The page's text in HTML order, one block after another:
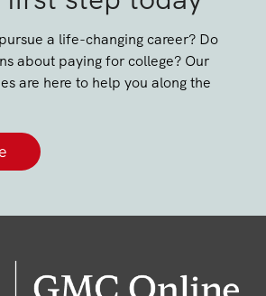
a life-changing career? Do
about paying for college? Our
are here to help you along the